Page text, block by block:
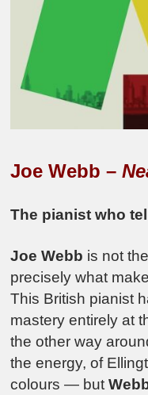
Joe Webb –
The pianist who
Joe Webb is not
precisely what
This British pianist
mastery entirely at
the other way
the energy, of
colours — but